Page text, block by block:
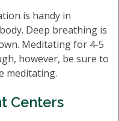
is handy in
Deep breathing is
Meditating for 4-5
however, be sure to
meditating.
Centers